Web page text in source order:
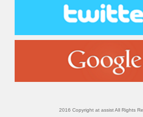
2016 Copyright at assist All Rights